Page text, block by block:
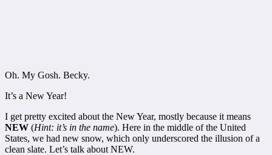
Oh. My Gosh. Becky.
It’s a New Year!
I get pretty excited about the New Year, mostly because it means
NEW (Hint: it’s in the name). Here in the middle of the United
States, we had new snow, which only underscored the illusion of a
clean slate. Let’s talk about NEW.